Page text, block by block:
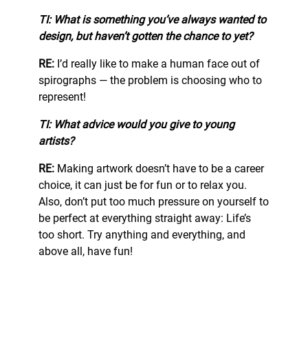
TI: What is something you’ve always wanted to
design, but haven’t gotten the chance to yet?
RE: I’d really like to make a human face out of
spirographs — the problem is choosing who to
represent!
TI: What advice would you give to young
artists?
RE: Making artwork doesn’t have to be a career
choice, it can just be for fun or to relax you.
Also, don’t put too much pressure on yourself to
be perfect at everything straight away: Life’s
too short. Try anything and everything, and
above all, have fun!